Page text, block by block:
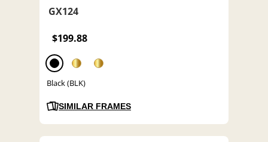
GX124
$199.88
Black (BLK)
SIMILAR FRAMES